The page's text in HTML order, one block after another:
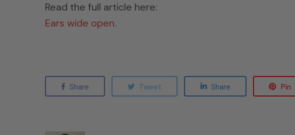
Read the full article here:
Ears wide open.
Share Tweet Share Pin